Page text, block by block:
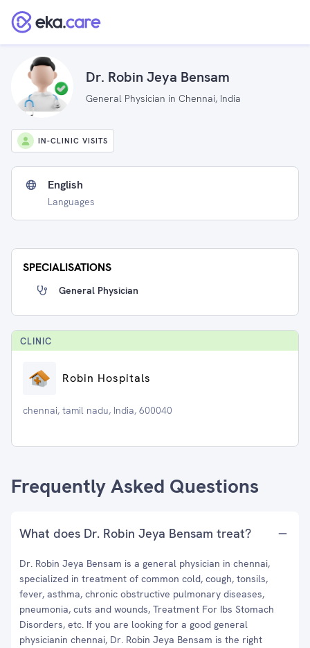
Dr. Robin Jeya Bensam
General Physician in Chennai, India
IN-CLINIC VISITS
English
Languages
SPECIALISATIONS
General Physician
CLINIC
Robin Hospitals
chennai, tamil nadu, India, 600040
Frequently Asked Questions
What does Dr. Robin Jeya Bensam treat?
Dr. Robin Jeya Bensam is a general physician in chennai,
specialized in treatment of common cold, cough, tonsils,
fever, asthma, chronic obstructive pulmonary diseases,
pneumonia, cuts and wounds, Treatment For Ibs Stomach
Disorders, etc. If you are looking for a good general
physicianin chennai, Dr. Robin Jeya Bensam is the right